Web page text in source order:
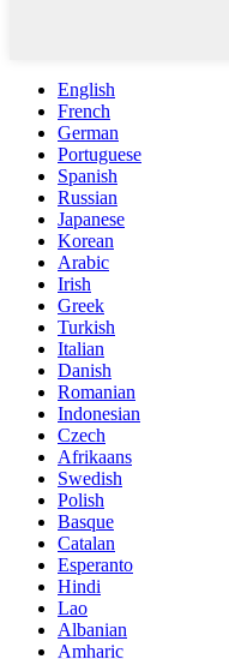
English
French
German
Portuguese
Spanish
Russian
Japanese
Korean
Arabic
Irish
Greek
Turkish
Italian
Danish
Romanian
Indonesian
Czech
Afrikaans
Swedish
Polish
Basque
Catalan
Esperanto
Hindi
Lao
Albanian
Amharic